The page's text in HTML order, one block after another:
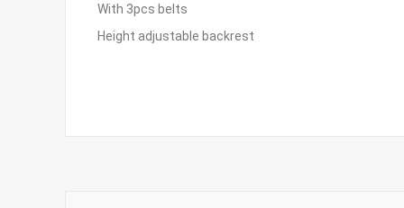
With 3pcs belts
Height adjustable backrest